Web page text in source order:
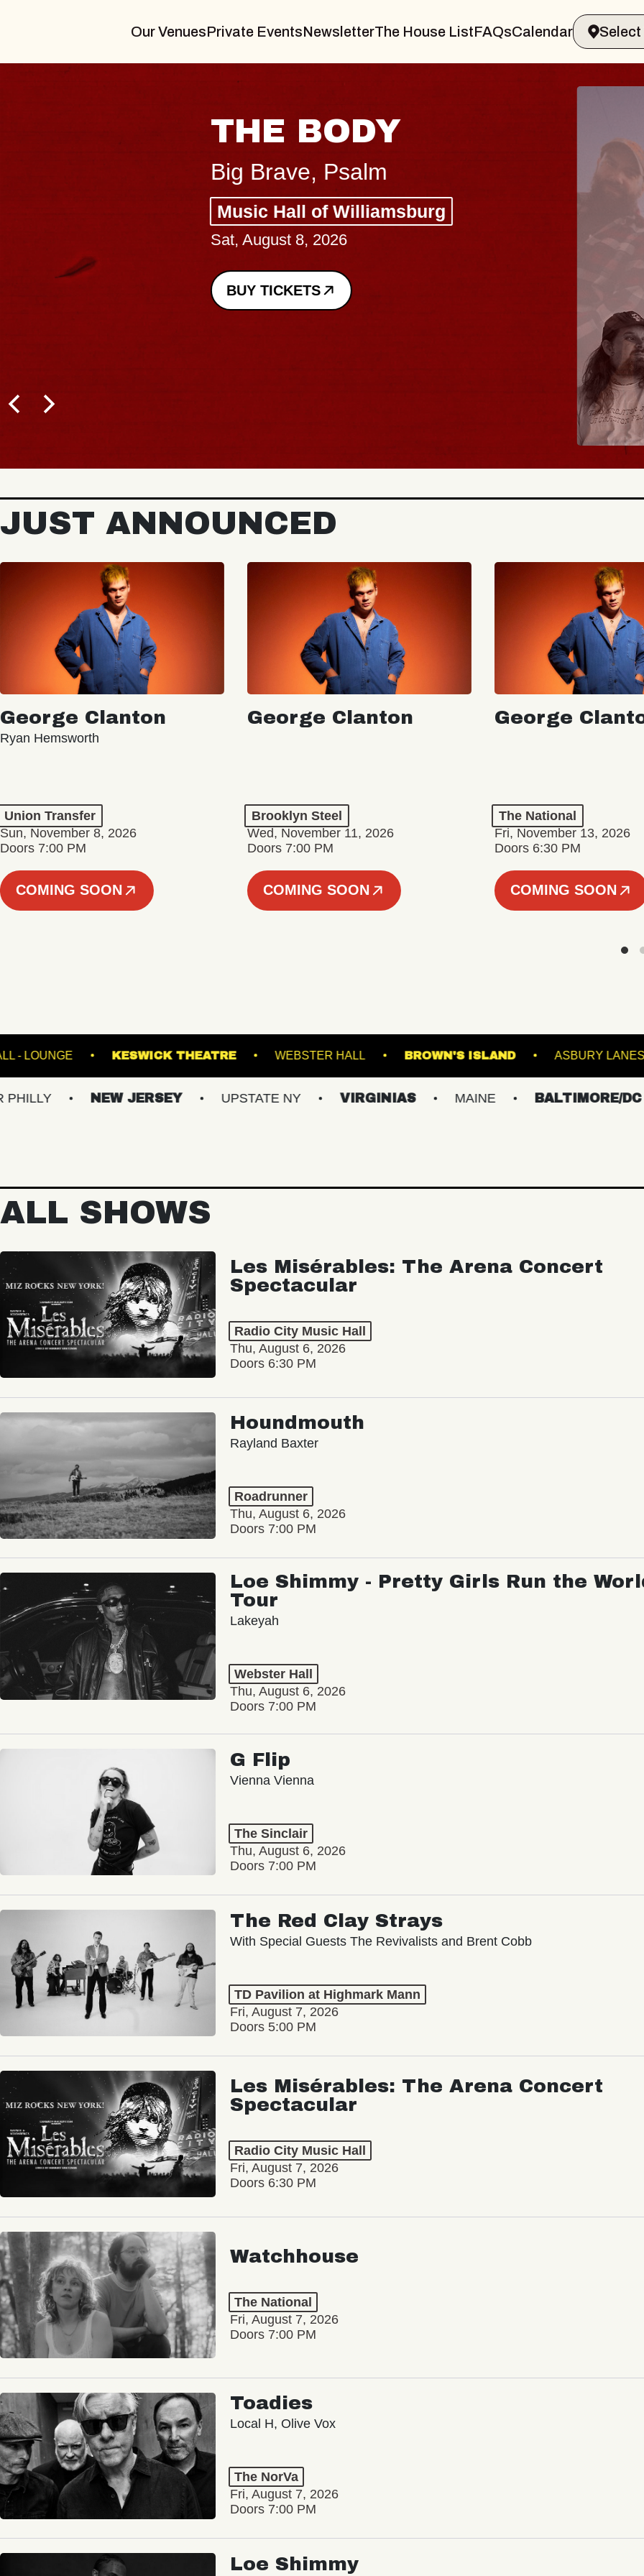
Our VenuesPrivate EventsNewsletterThe House ListFAQsCalendar
Music Hall of Williamsburg Spin Doctors
BUY TICKETS
JUST ANNOUNCED
George Clanton
Ryan Hemsworth
Union Transfer
Sun, November 8, 2026
Doors 7:00 PM
COMING SOON
George Clanton
Brooklyn Steel
Wed, November 11, 2026
Doors 7:00 PM
COMING SOON
George
The National
Fri, November 13, 2026
Doors 6:30 PM
COMING SOON
FETE MUSIC HALL - LOUNGE KESWICK THEATRE WEBSTER HALL BROWN'S ISLAND
NEW JERSEY UPSTATE NY VIRGINIAS MAINE BALTIMORE/DC
ALL SHOWS
Les Misérables: The Arena Concert
Spectacular
Radio City Music Hall
Thu, August 6, 2026
Doors 6:30 PM
Houndmouth
Rayland Baxter
Roadrunner
Thu, August 6, 2026
Doors 7:00 PM
Loe Shimmy - Pretty Girls Run the
Tour
Lakeyah
Webster Hall
Thu, August 6, 2026
Doors 7:00 PM
G Flip
Vienna Vienna
The Sinclair
Thu, August 6, 2026
Doors 7:00 PM
The Red Clay Strays
With Special Guests The Revivalists and Brent Cobb
TD Pavilion at Highmark Mann
Fri, August 7, 2026
Doors 5:00 PM
Les Misérables: The Arena Concert
Spectacular
Radio City Music Hall
Fri, August 7, 2026
Doors 6:30 PM
Watchhouse
The National
Fri, August 7, 2026
Doors 7:00 PM
Toadies
Local H, Olive Vox
The NorVa
Fri, August 7, 2026
Doors 7:00 PM
Loe Shimmy